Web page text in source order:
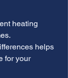
heating
helps
for your